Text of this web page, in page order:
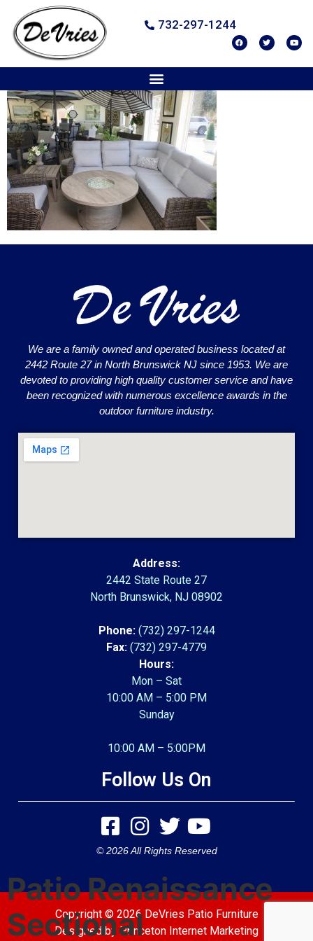
732-297-1244
Patio Renaissance
Sectional
We are a family owned and operated business located at
2442 Route 27 in North Brunswick NJ since 1953. We are
devoted to providing high quality customer service and have
been recognized with numerous excellence awards in the
outdoor furniture industry.
Address:
2442 State Route 27
North Brunswick, NJ 08902
Phone: (732) 297-1244
Fax: (732) 297-4779
Hours:
Mon – Sat
10:00 AM – 5:00 PM
Sunday
10:00 AM – 5:00PM
Follow Us On
© 2026 All Rights Reserved
Copyright © 2026 DeVries Patio Furniture
Designed byPrinceton Internet Marketing